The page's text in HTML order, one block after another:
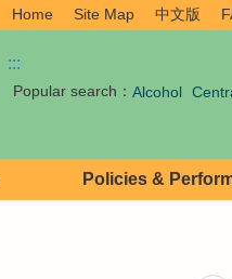
Home Site Map 中文版
:::
Popular search： Alcohol
Policies &